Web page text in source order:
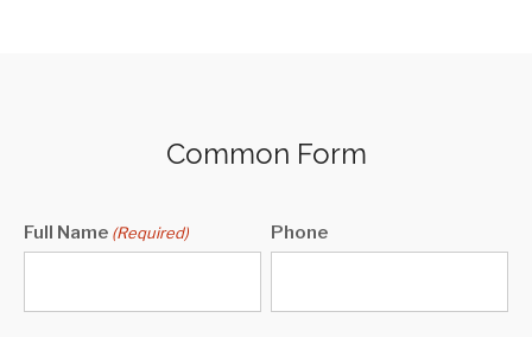
Common Form
Full Name (Required) Phone